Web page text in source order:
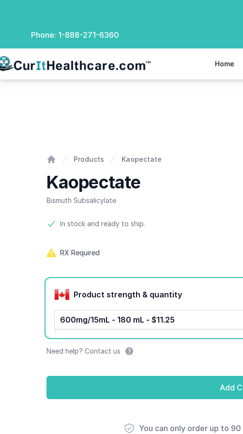
Phone: 1-888-271-6360
Healthcare Home
Products Kaopectate
Kaopectate
Bismuth Subsalicylate
Product information
In stock and ready to ship.
RX Required
Product options
Product strength & quantity
600mg/15mL - 180 mL - $11.25
Need help? Contact us
You can only order up to